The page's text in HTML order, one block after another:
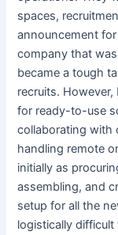
spaces,
announcement
company that
became a tough
recruits.
for ready-to-use
collaborating with
handling remote
initially as
assembling, and
setup for all the
logistically